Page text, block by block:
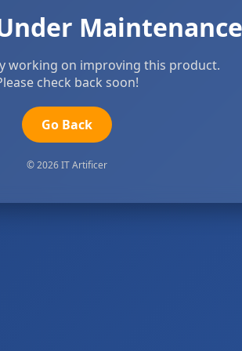
Maintenance
working on improving this product.
check back soon!
Go Back
© 2026 IT Artificer